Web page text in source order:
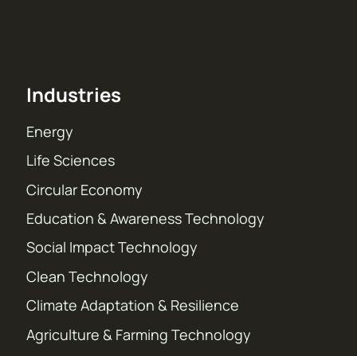
Industries
Energy
Life Sciences
Circular Economy
Education & Awareness Technology
Social Impact Technology
Clean Technology
Climate Adaptation & Resilience
Agriculture & Farming Technology